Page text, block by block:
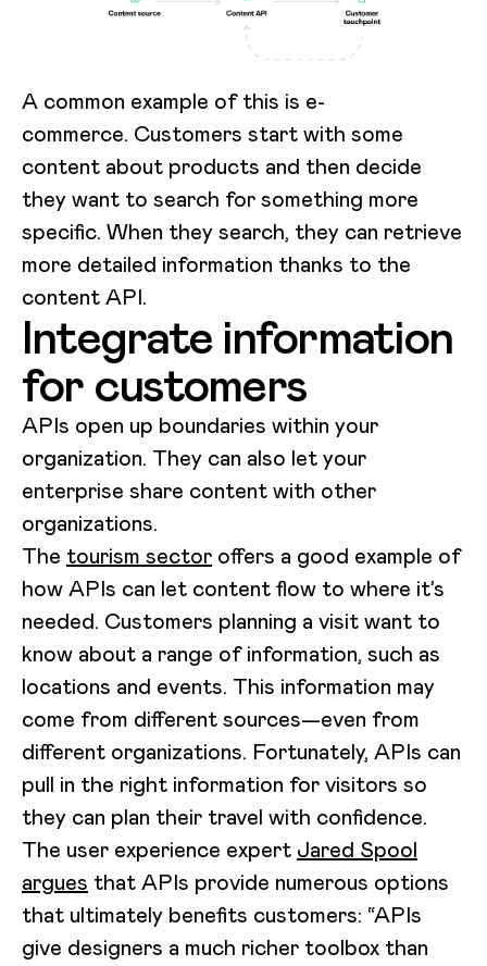
A common example of this is e-
commerce. Customers start with some
content about products and then decide
they want to search for something more
specific. When they search, they can retrieve
more detailed information thanks to the
content API.
Integrate information
for customers
APIs open up boundaries within your
organization. They can also let your
enterprise share content with other
organizations.
The tourism sector offers a good example of
how APIs can let content flow to where it’s
needed. Customers planning a visit want to
know about a range of information, such as
locations and events. This information may
come from different sources—even from
different organizations. Fortunately, APIs can
pull in the right information for visitors so
they can plan their travel with confidence.
The user experience expert Jared Spool
argues that APIs provide numerous options
that ultimately benefits customers: “APIs
give designers a much richer toolbox than